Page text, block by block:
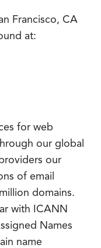
Francisco, CA
at:
for web
our global
our
of email
domains.
with ICANN
Names
name